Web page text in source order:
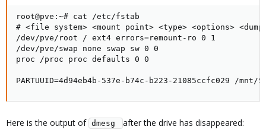
root@pve:~# cat /etc/fstab
# <file system> <mount point> <type> <options>
/dev/pve/root / ext4 errors=remount-ro 0 1
/dev/pve/swap none swap sw 0 0
proc /proc proc defaults 0 0
PARTUUID=4d94eb4b-537e-b74c-b223-21085ccfc029 /
Here is the output of dmesg after the drive has disappeared: